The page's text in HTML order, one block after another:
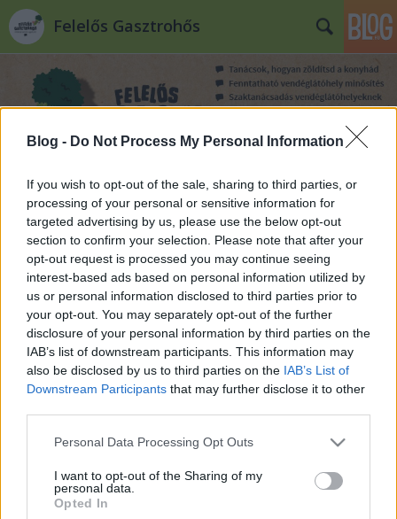
Blog - Do Not Process My Personal Information
If you wish to opt-out of the sale, sharing to third parties, or
processing of your personal or sensitive information for
targeted advertising by us, please use the below opt-out
section to confirm your selection. Please note that after your
opt-out request is processed you may continue seeing
interest-based ads based on personal information utilized by
us or personal information disclosed to third parties prior to
your opt-out. You may separately opt-out of the further
disclosure of your personal information by third parties on the
IAB’s list of downstream participants. This information may
also be disclosed by us to third parties on the IAB’s List of
Downstream Participants that may further disclose it to other
Please note that this website/app uses one or more Google
not limited to your visit or usage behaviour. You may click to
grant or deny consent to Google and its third-party tags to
use your data for below specified purposes in below Google
Personal Data Processing Opt Outs
I want to opt-out of the Sharing of my
personal data.
Opted In
Felelős Gasztrohős
Címkék»utazás
Hátizsákkal húsmentesen